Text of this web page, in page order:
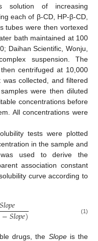
of increasing
each of β-CD, HP-β-CD,
tubes were then vortexed
bath maintained at 100
Daihan Scientific, Wonju,
suspension. The
centrifuged at 10,000
collected, and filtered
were then diluted
concentrations before
All concentrations were
tests were plotted
in the sample and
used to derive the
association constant
curve according to
𝑙𝑜𝑝𝑒
−𝑆𝑙𝑜𝑝𝑒) (1)
drugs, the Slopeis the